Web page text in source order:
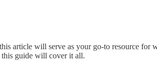
article will serve as your go-to resource
this guide will cover it all.